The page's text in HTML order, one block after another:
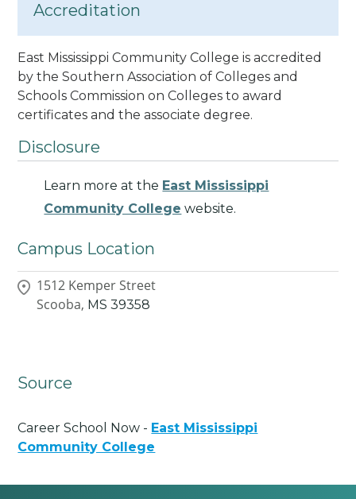
Accreditation
East Mississippi Community College is accredited
by the Southern Association of Colleges and
Schools Commission on Colleges to award
certificates and the associate degree.
Disclosure
Learn more at the East Mississippi
Community College website.
Campus Location
1512 Kemper Street
Scooba, MS 39358
Source
Career School Now - East Mississippi
Community College